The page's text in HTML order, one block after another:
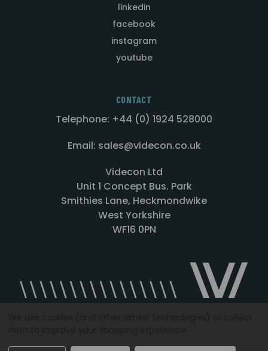
linkedin
facebook
instagram
youtube
CONTACT
Telephone: +44 (0) 1924 528000
Email: sales@videcon.co.uk
Videcon Ltd
Unit 1 Concept Bus. Park
Smithies Lane, Heckmondwike
West Yorkshire
WF16 0PN
Designed by Agency51.comCopyright © 2026Videcon